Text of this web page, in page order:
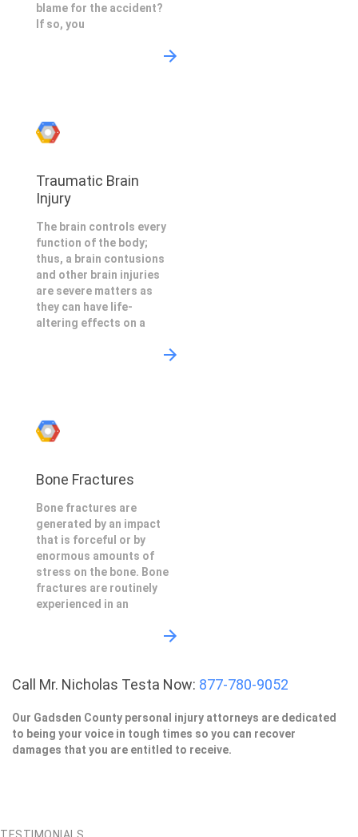
blame for the accident?
If so, you
Traumatic Brain
Injury
The brain controls every
function of the body;
thus, a brain contusions
and other brain injuries
are severe matters as
they can have life-
altering effects on a
Bone Fractures
Bone fractures are
generated by an impact
that is forceful or by
enormous amounts of
stress on the bone. Bone
fractures are routinely
experienced in an
Call Mr. Nicholas Testa Now: 877-780-9052
Our Gadsden County personal injury attorneys are dedicated
to being your voice in tough times so you can recover
damages that you are entitled to receive.